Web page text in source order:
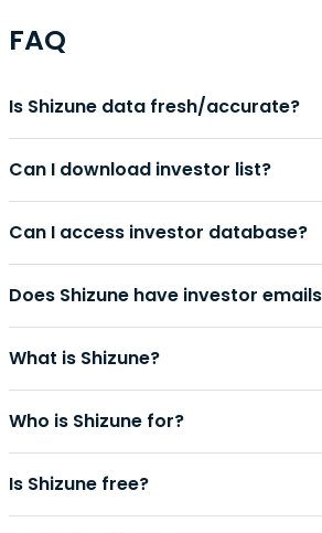
FAQ
Is Shizune data fresh/accurate?
Can I download investor list?
Can I access investor database?
Does Shizune have investor
What is Shizune?
Who is Shizune for?
Is Shizune free?